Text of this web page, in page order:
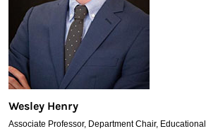
Wesley Henry
Associate Professor, Department Chair,